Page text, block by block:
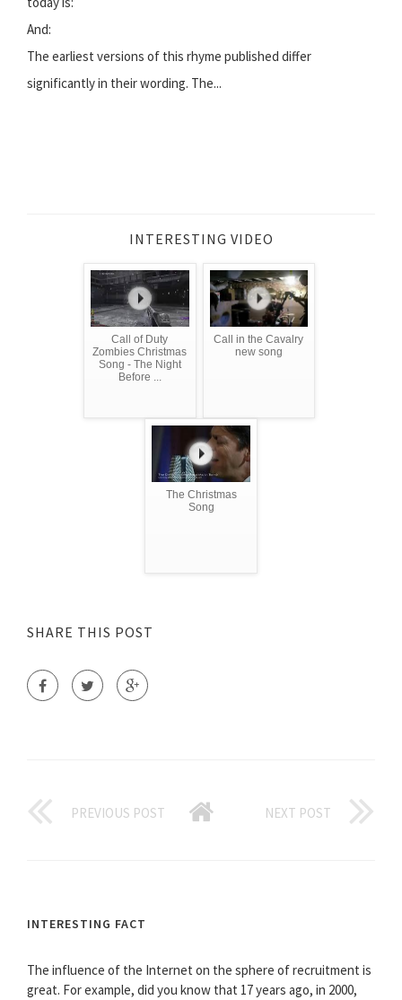
And:
The earliest versions of this rhyme published differ
significantly in their wording. The...
INTERESTING VIDEO
Call of Duty
Zombies Christmas
Song - The Night
Before ...
Call in the Cavalry
new song
The Christmas
Song
SHARE THIS POST
PREVIOUS POST NEXT POST
INTERESTING FACT
The influence of the Internet on the sphere of recruitment is
great. For example, did you know that 17 years ago, in 2000,